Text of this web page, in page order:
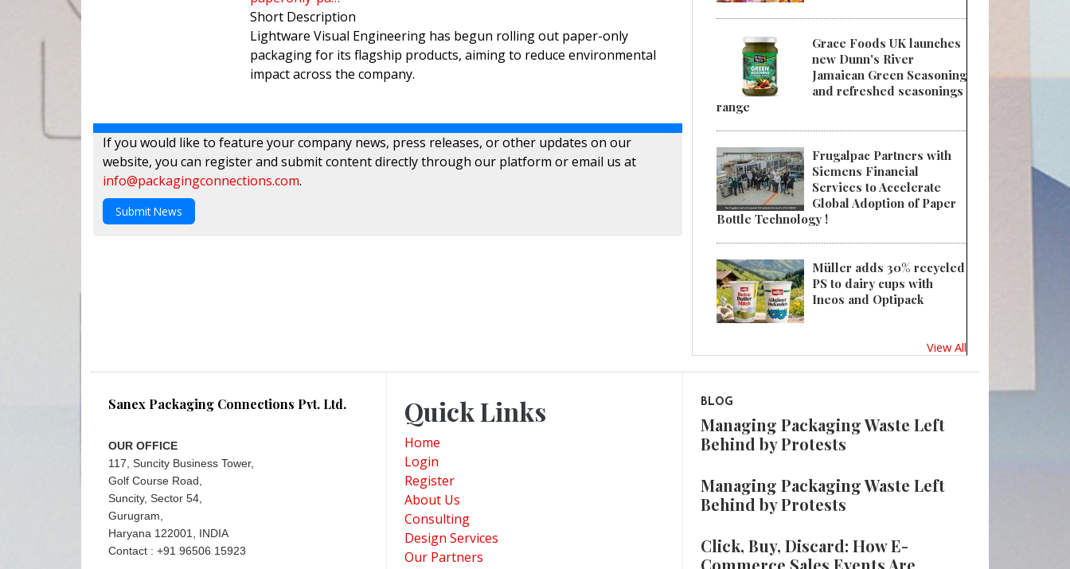
Short Description
Lightware Visual Engineering has begun rolling out paper-only
packaging for its flagship products, aiming to reduce environmental
impact across the company.
If you would like to feature your company news, press releases, or other updates on our
website, you can register and submit content directly through our platform or email us at
info@packagingconnections.com.
Submit News
Grace Foods UK launches
new Dunn's River
Jamaican Green Seasoning
and refreshed seasonings
range
Frugalpac Partners with
Siemens Financial
Services to Accelerate
Global Adoption of Paper
Bottle Technology !
Müller adds 30% recycled
PS to dairy cups with
Ineos and Optipack
View All
Sanex Packaging Connections Pvt. Ltd.
OUR OFFICE
117, Suncity Business Tower,
Golf Course Road,
Suncity, Sector 54,
Gurugram,
Haryana 122001, INDIA
Contact : +91 96506 15923
Quick Links
Home
Login
Register
About Us
Consulting
Design Services
Our Partners
BLOG
Managing Packaging Waste Left
Behind by Protests
Managing Packaging Waste Left
Behind by Protests
Click, Buy, Discard: How E-